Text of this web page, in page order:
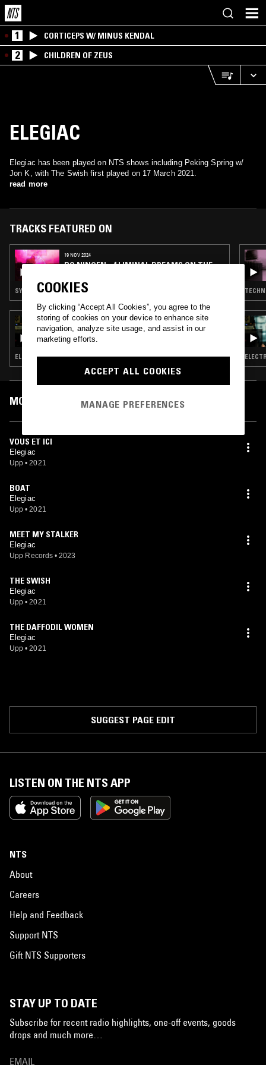
1 CORTICEPS W/ MINUS KENDAL
2 CHILDREN OF ZEUS
ELEGIAC
Elegiac has been played on NTS shows including Peking Spring w/
Jon K, with The Swish first played on 17 March 2021.
read more
TRACKS FEATURED ON
19 NOV 2024
BO NINGEN - 4 LIMINAL DREAMS ON THE
SYNTH POP · EXPERIMENTAL · AMBIENT · ART ROCK
26 SEP 2023
TREVOR JACKSON
ELECTRONICA · AMBIENT · DUB · LEFTFIELD DISCO · HIP HOP
MOST PLAYED TRACKS
VOUS ET ICI
Elegiac
Upp • 2021
BOAT
Elegiac
Upp • 2021
MEET MY STALKER
Elegiac
Upp Records • 2023
THE SWISH
Elegiac
Upp • 2021
THE DAFFODIL WOMEN
Elegiac
Upp • 2021
SUGGEST PAGE EDIT
LISTEN ON THE NTS APP
NTS
About
Careers
Help and Feedback
Support NTS
Gift NTS Supporters
STAY UP TO DATE
Subscribe for recent radio highlights, one-off events, goods
drops and much more…
COOKIES
By clicking “Accept All Cookies”, you agree to the
storing of cookies on your device to enhance site
navigation, analyze site usage, and assist in our
marketing efforts.
ACCEPT ALL COOKIES
MANAGE PREFERENCES